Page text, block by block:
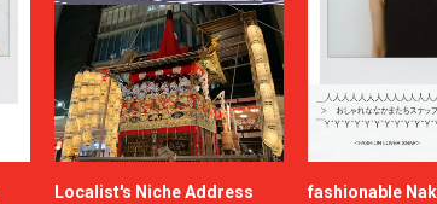
Localist's Niche Address
fashionable